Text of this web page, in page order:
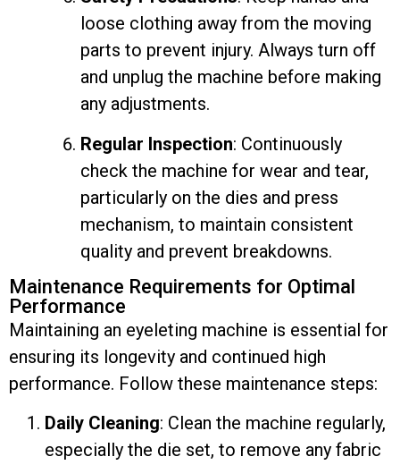
loose clothing away from the moving
parts to prevent injury. Always turn off
and unplug the machine before making
any adjustments.
Regular Inspection: Continuously
check the machine for wear and tear,
particularly on the dies and press
mechanism, to maintain consistent
quality and prevent breakdowns.
Maintenance Requirements for Optimal
Performance
Maintaining an eyeleting machine is essential for
ensuring its longevity and continued high
performance. Follow these maintenance steps:
Daily Cleaning: Clean the machine regularly,
especially the die set, to remove any fabric